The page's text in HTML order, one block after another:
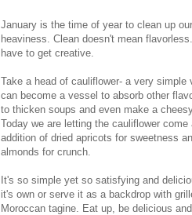
January is the time of year to clean up
heaviness. Clean doesn't mean
have to get creative.
Take a head of cauliflower- a very simple
can become a vessel to absorb other
to thicken soups and even make a
Today we are letting the cauliflower come
addition of dried apricots for sweetness
almonds for crunch.
It's so simple yet so satisfying and
it's own or serve it as a backdrop with
Moroccan tagine. Eat up, be delicious